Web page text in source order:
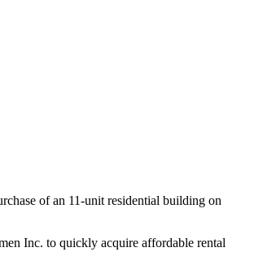
of an 11-unit residential building on
Inc. to quickly acquire affordable rental